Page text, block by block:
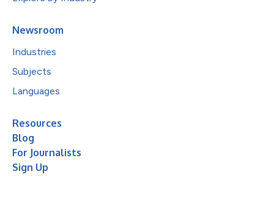
Newsroom
Industries
Subjects
Languages
Resources
Blog
For Journalists
Sign Up